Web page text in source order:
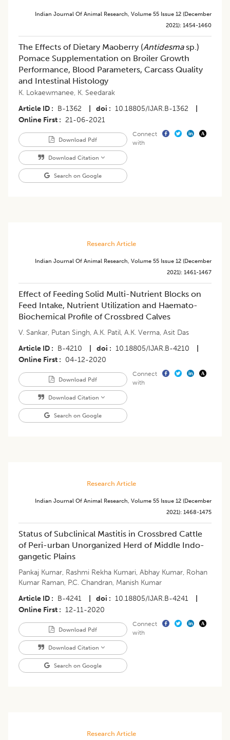
Indian Journal Of Animal Research, Volume 55 Issue 12 (december
2021): 1454-1460
The Effects of Dietary Maoberry (Antidesmasp.)
Pomace Supplementation on Broiler Growth
Performance, Blood Parameters, Carcass Quality
and Intestinal Histology
K. Lokaewmanee, K. Seedarak
Article ID
B-1362 doi 10.18805/IJAR.B-1362
Online First
21-06-2021
Download Pdf
Download Citation
Search on Google
Connect
with
Research Article
Indian Journal Of Animal Research, Volume 55 Issue 12 (december
2021): 1461-1467
Effect of Feeding Solid Multi-Nutrient Blocks on
Feed Intake, Nutrient Utilization and Haemato-
Biochemical Profile of Crossbred Calves
V. Sankar, Putan Singh, A.K. Patil, A.K. Verma, Asit Das
Article ID
B-4210 doi 10.18805/IJAR.B-4210
Online First
04-12-2020
Download Pdf
Download Citation
Search on Google
Connect
with
Research Article
Indian Journal Of Animal Research, Volume 55 Issue 12 (december
2021): 1468-1475
Status of Subclinical Mastitis in Crossbred Cattle
of Peri-urban Unorganized Herd of Middle Indo-
gangetic Plains
Pankaj Kumar, Rashmi Rekha Kumari, Abhay Kumar, Rohan
Kumar Raman, P.C. Chandran, Manish Kumar
Article ID
B-4241 doi 10.18805/IJAR.B-4241
Online First
12-11-2020
Download Pdf
Download Citation
Search on Google
Connect
with
Research Article